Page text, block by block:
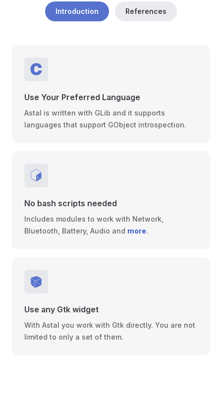
Introduction References
Use Your Preferred Language
Astal is written with GLib and it supports
languages that support GObject introspection.
No bash scripts needed
Includes modules to work with Network,
Bluetooth, Battery, Audio and more.
Use any Gtk widget
With Astal you work with Gtk directly. You are not
limited to only a set of them.